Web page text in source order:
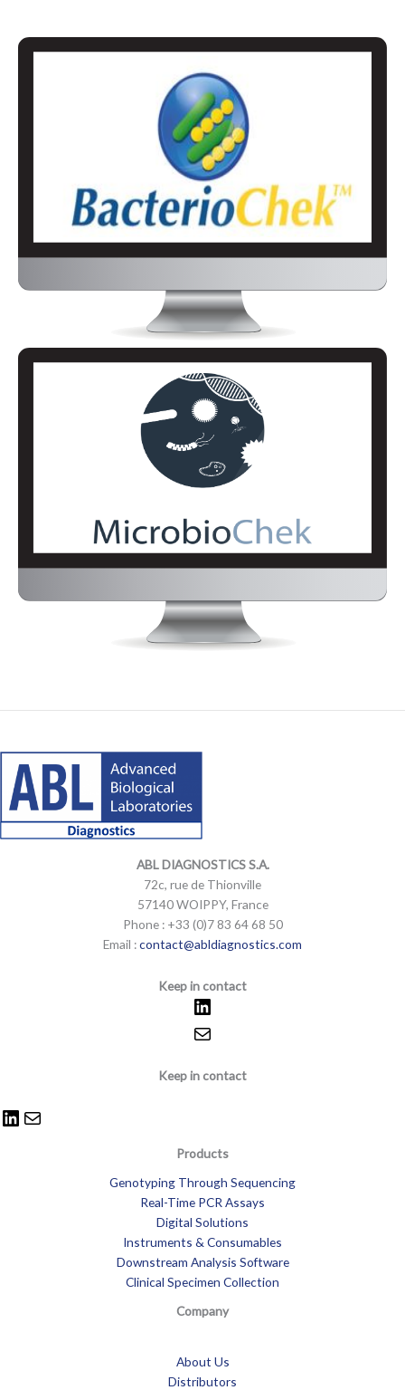
ABL DIAGNOSTICS S.A.
72c, rue de Thionville
57140 WOIPPY, France
Phone : +33 (0)7 83 64 68 50
Email :contact@abldiagnostics.com
Keep in contact
Keep in contact
Products
Genotyping Through Sequencing
Real-Time PCR Assays
Digital Solutions
Instruments & Consumables
Downstream Analysis Software
Clinical Specimen Collection
Company
About Us
Distributors